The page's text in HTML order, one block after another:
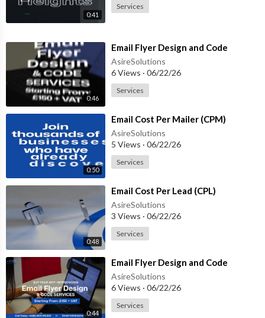
0:41
Services
0:46
⁣Email Flyer Design and Code
AsireSolutions
6 Views · 06/22/26
Services
0:50
⁣Email Cost Per Mailer (CPM)
AsireSolutions
5 Views · 06/22/26
Services
0:48
⁣Email Cost Per Lead (CPL)
AsireSolutions
3 Views · 06/22/26
Services
0:44
⁣Email Flyer Design and Code
AsireSolutions
6 Views · 06/22/26
Services